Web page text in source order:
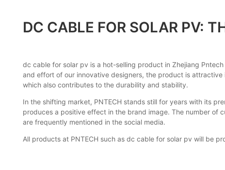
DC CABLE FOR SOLAR PV:
dc cable for solar pv is a hot-selling product in Zhejiang
and effort of our innovative designers, the product is
which also contributes to the durability and stability.
In the shifting market, PNTECH stands still for years with its
produces a positive effect in the brand image. The number of
are frequently mentioned in the social media.
All products at PNTECH such as dc cable for solar pv will be